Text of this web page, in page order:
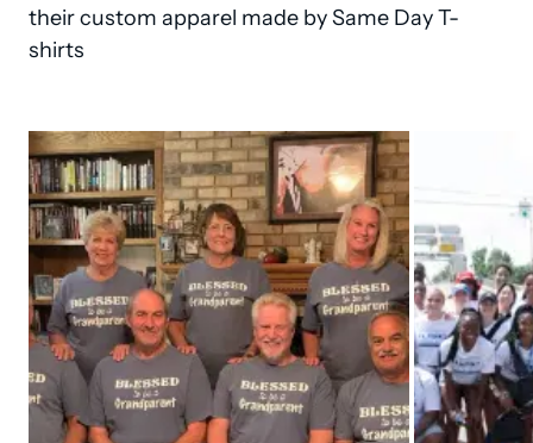
their custom apparel made by Same Day T-
shirts